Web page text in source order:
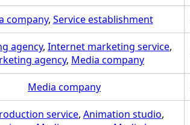
company, Service establishment
agency, Internet marketing service,
agency, Media company
Media company
service, Animation studio,